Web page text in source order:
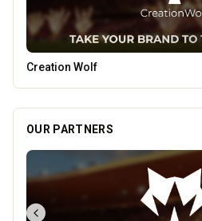
Leamore Windows
OUR PARTNERS